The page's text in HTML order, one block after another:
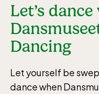
Let’s
Dancing
Let yourself be
dance when